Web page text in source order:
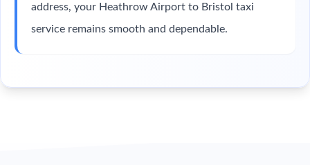
address, your Heathrow Airport to Bristol taxi
service remains smooth and dependable.